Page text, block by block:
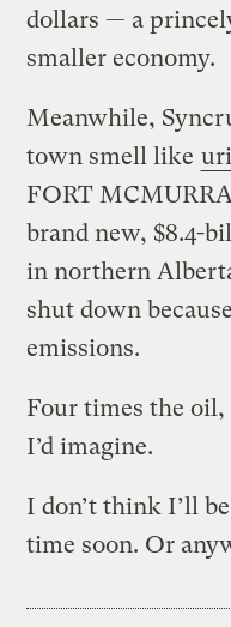
dollars — a
smaller economy.
Meanwhile,
town smell like
FORT
brand new, $8.4-
in northern
shut down
emissions.
Four times the
I’d imagine.
I don’t think I’ll
time soon. Or